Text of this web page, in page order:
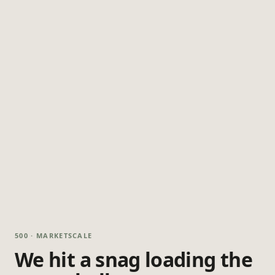
500 · MARKETSCALE
We hit a snag loading the